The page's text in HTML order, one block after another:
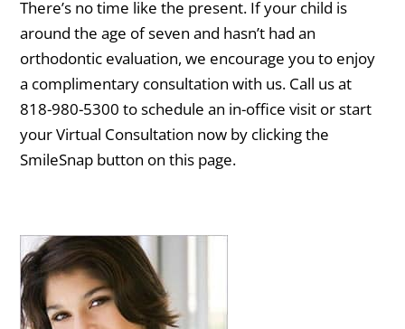
There’s no time like the present. If your child is
around the age of seven and hasn’t had an
orthodontic evaluation, we encourage you to enjoy
a complimentary consultation with us. Call us at
818-980-5300 to schedule an in-office visit or start
your Virtual Consultation now by clicking the
SmileSnap button on this page.